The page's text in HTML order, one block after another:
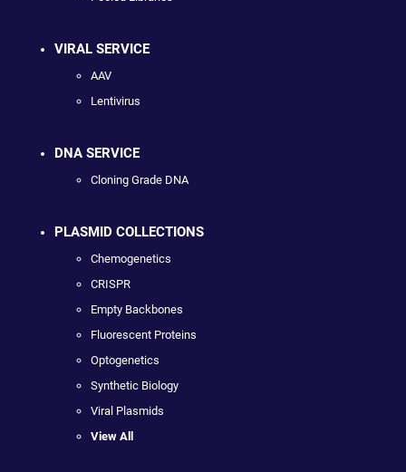
VIRAL SERVICE
AAV
Lentivirus
DNA SERVICE
Cloning Grade DNA
PLASMID COLLECTIONS
Chemogenetics
CRISPR
Empty Backbones
Fluorescent Proteins
Optogenetics
Synthetic Biology
Viral Plasmids
View All